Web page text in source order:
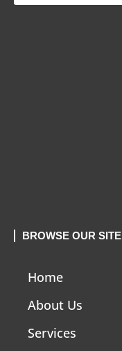
BROWSE OUR SITE
Home
About Us
Services